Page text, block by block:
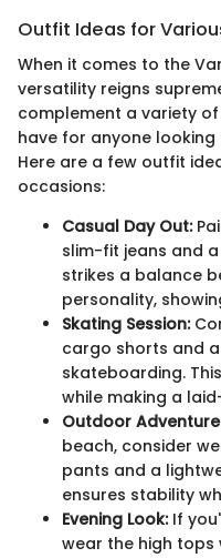
Outfit Ideas for
When it comes to the
versatility reigns
complement a variety
have for anyone
Here are a few outfit
occasions:
Casual Day Out:
slim-fit jeans and
strikes a balance
personality,
Skating Session:
cargo shorts and
skateboarding.
while making a
Outdoor
beach, consider
pants and a
ensures stability
Evening Look:If
wear the high tops